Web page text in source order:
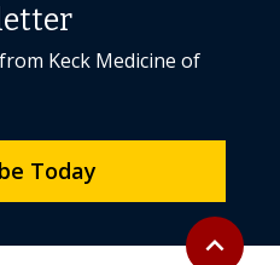
Back to
expand_less
Keck Medicine of
Today